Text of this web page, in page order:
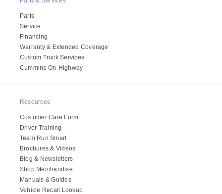
Parts
Service
Financing
Warranty & Extended Coverage
Custom Truck Services
Cummins On-Highway
Resources
Customer Care Form
Driver Training
Team Run Smart
Brochures & Videos
Blog & Newsletters
Shop Merchandise
Manuals & Guides
Vehicle Recall Lookup